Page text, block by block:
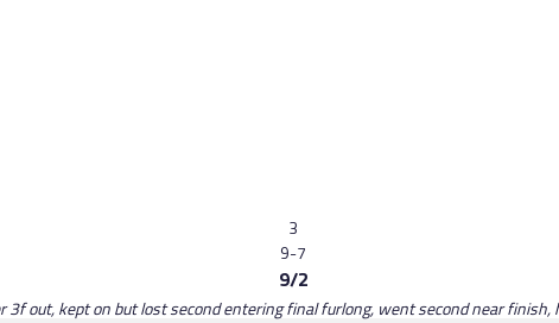
3
9-7
9/2
3f out, kept on but lost second entering final furlong, went second near